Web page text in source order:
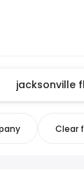
Clear